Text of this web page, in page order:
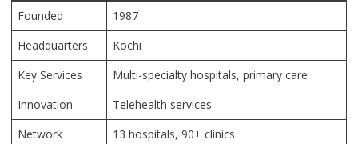
Founded
1987
Headquarters
Kochi
Key Services
Multi-specialty hospitals, primary care
Innovation
Telehealth services
Network
13 hospitals, 90+ clinics